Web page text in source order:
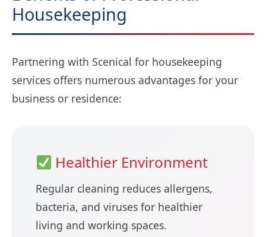
Housekeeping
Partnering with Scenical for housekeeping
services offers numerous advantages for your
business or residence:
Healthier Environment
Regular cleaning reduces allergens,
bacteria, and viruses for healthier
living and working spaces.